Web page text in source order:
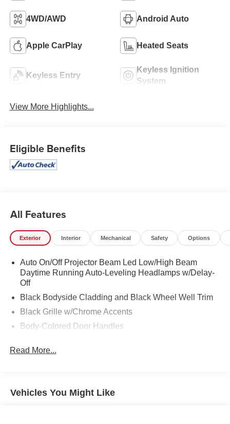
4WD/AWD Android Auto
Apple CarPlay Heated Seats
Keyless Entry
Keyless Ignition
System
View More Highlights...
Eligible Benefits
All Features
Exterior Interior Mechanical Safety Options
Auto On/Off Projector Beam Led Low/High Beam
Daytime Running Auto-Leveling Headlamps w/Delay-
Off
Black Bodyside Cladding and Black Wheel Well Trim
Black Grille w/Chrome Accents
Body-Colored Door Handles
Strip/Fascia Accent
Body-Colored Rear Bumper w/Black Rub Strip/Fascia
Read More...
Vehicles You Might Like